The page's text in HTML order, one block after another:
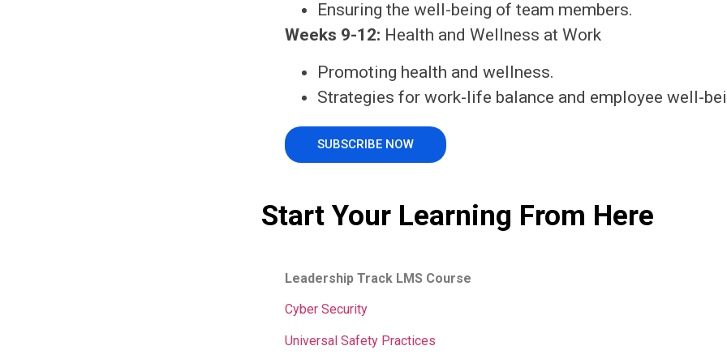
Ensuring the well-being of team members.
Weeks 9-12: Health and Wellness at Work
Promoting health and wellness.
Strategies for work-life balance and employee well-
SUBSCRIBE NOW
Start Your Learning From Here
Leadership Track LMS Course
Cyber Security
Universal Safety Practices